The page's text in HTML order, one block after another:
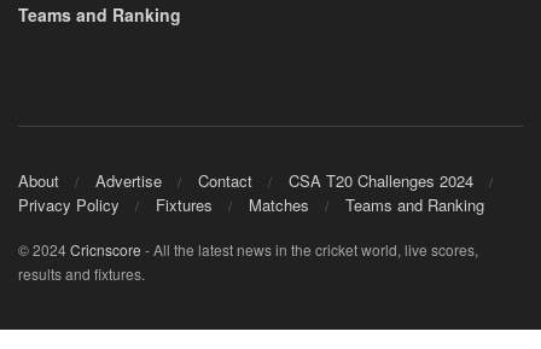
Teams and Ranking
About Advertise Contact
CSA T20 Challenges 2024
Privacy Policy
Fixtures Matches Teams and Ranking
© 2024Cricnscore - All the latest news in the cricket world, live scores,
results and fixtures.